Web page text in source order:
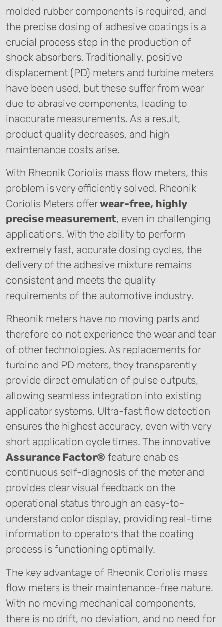
molded rubber components is required, and
the precise dosing of adhesive coatings is a
crucial process step in the production of
shock absorbers. Traditionally, positive
displacement (PD) meters and turbine meters
have been used, but these suffer from wear
due to abrasive components, leading to
inaccurate measurements. As a result,
product quality decreases, and high
maintenance costs arise.
With Rheonik Coriolis mass flow meters, this
problem is very efficiently solved. Rheonik
Coriolis Meters offerwear-free, highly
precise measurement, even in challenging
applications. With the ability to perform
extremely fast, accurate dosing cycles, the
delivery of the adhesive mixture remains
consistent and meets the quality
requirements of the automotive industry.
Rheonik meters have no moving parts and
therefore do not experience the wear and tear
of other technologies. As replacements for
turbine and PD meters, they transparently
provide direct emulation of pulse outputs,
allowing seamless integration into existing
applicator systems. Ultra-fast flow detection
ensures the highest accuracy, even with very
short application cycle times. The innovative
Assurance Factor® feature enables
continuous self-diagnosis of the meter and
provides clear visual feedback on the
operational status through an easy-to-
understand color display, providing real-time
information to operators that the coating
process is functioning optimally.
The key advantage of Rheonik Coriolis mass
flow meters is their maintenance-free nature.
With no moving mechanical components,
there is no drift, no deviation, and no need for